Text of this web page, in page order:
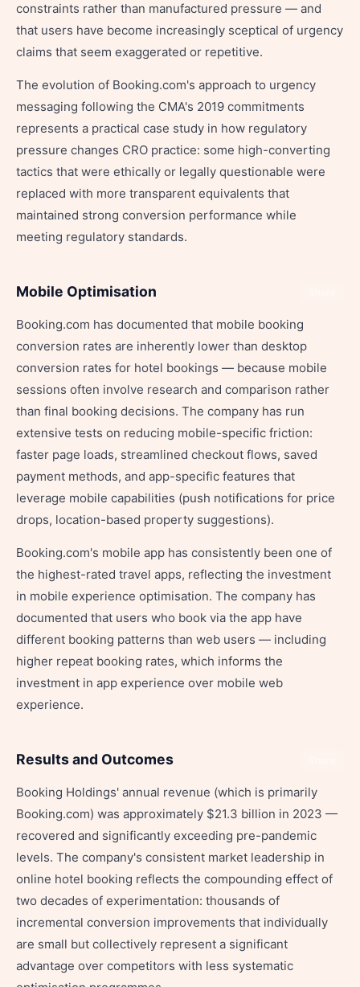
constraints rather than manufactured pressure — and
that users have become increasingly sceptical of urgency
claims that seem exaggerated or repetitive.
The evolution of Booking.com's approach to urgency
messaging following the CMA's 2019 commitments
represents a practical case study in how regulatory
pressure changes CRO practice: some high-converting
tactics that were ethically or legally questionable were
replaced with more transparent equivalents that
maintained strong conversion performance while
meeting regulatory standards.
Mobile Optimisation
Booking.com has documented that mobile booking
conversion rates are inherently lower than desktop
conversion rates for hotel bookings — because mobile
sessions often involve research and comparison rather
than final booking decisions. The company has run
extensive tests on reducing mobile-specific friction:
faster page loads, streamlined checkout flows, saved
payment methods, and app-specific features that
leverage mobile capabilities (push notifications for price
drops, location-based property suggestions).
Booking.com's mobile app has consistently been one of
the highest-rated travel apps, reflecting the investment
in mobile experience optimisation. The company has
documented that users who book via the app have
different booking patterns than web users — including
higher repeat booking rates, which informs the
investment in app experience over mobile web
experience.
Results and Outcomes
Booking Holdings' annual revenue (which is primarily
Booking.com) was approximately $21.3 billion in 2023 —
recovered and significantly exceeding pre-pandemic
levels. The company's consistent market leadership in
online hotel booking reflects the compounding effect of
two decades of experimentation: thousands of
incremental conversion improvements that individually
are small but collectively represent a significant
advantage over competitors with less systematic